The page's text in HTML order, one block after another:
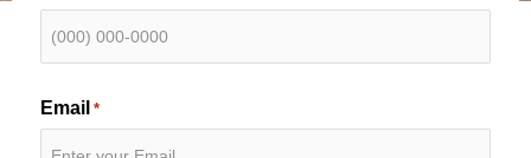
Email *